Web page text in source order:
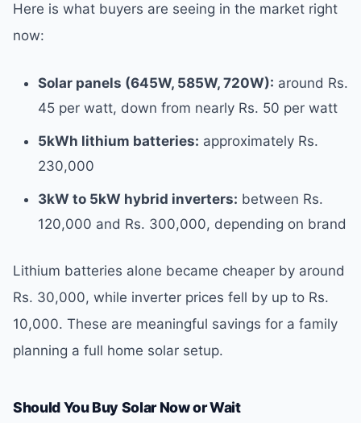
Here is what buyers are seeing in the market right
now:
Solar panels (645W, 585W, 720W): around Rs.
45 per watt, down from nearly Rs. 50 per watt
5kWh lithium batteries: approximately Rs.
230,000
3kW to 5kW hybrid inverters: between Rs.
120,000 and Rs. 300,000, depending on brand
Lithium batteries alone became cheaper by around
Rs. 30,000, while inverter prices fell by up to Rs.
10,000. These are meaningful savings for a family
planning a full home solar setup.
Should You Buy Solar Now or Wait